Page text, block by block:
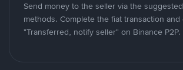
Send money to the seller via the
methods. Complete the fiat transaction and
"Transferred, notify seller" on Binance P2P.